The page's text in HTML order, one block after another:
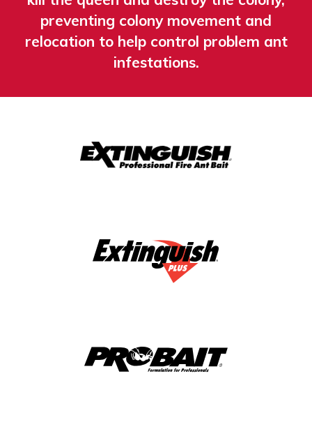
preventing colony movement and
relocation to help control problem ant
infestations.